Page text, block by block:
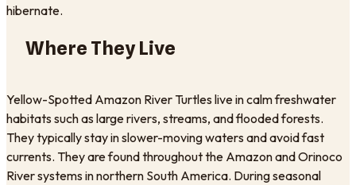
hibernate.
Where They Live
Yellow-Spotted Amazon River Turtles live in calm freshwater
habitats such as large rivers, streams, and flooded forests.
They typically stay in slower-moving waters and avoid fast
currents. They are found throughout the Amazon and Orinoco
River systems in northern South America. During seasonal